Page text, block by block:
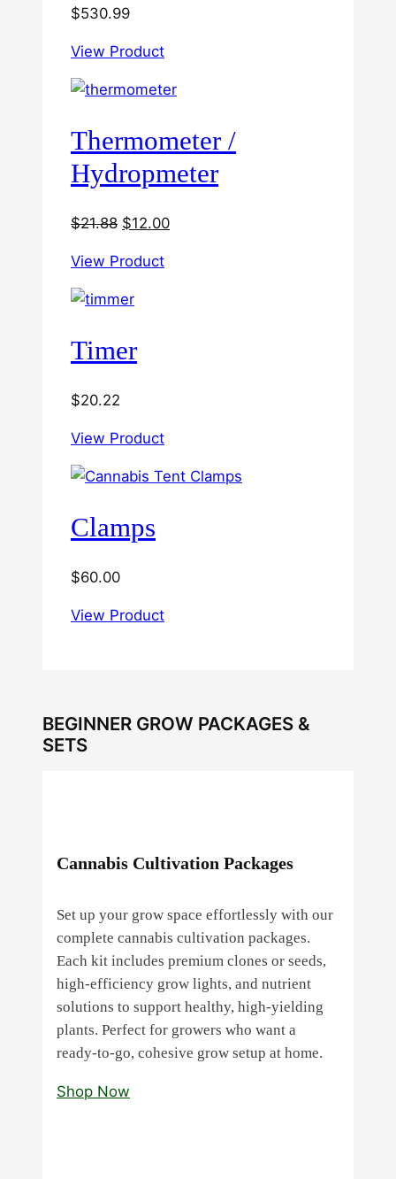
$530.99
View Product
Thermometer /
Hydropmeter
$21.88 Original
was:
$21.88.
$12.00Current
View Product
Timer
$20.22
View Product
Clamps
$60.00
View Product
BEGINNER GROW PACKAGES &
SETS
Cannabis Cultivation Packages
Set up your grow space effortlessly with our
complete cannabis cultivation packages.
Each kit includes premium clones or seeds,
high‑efficiency grow lights, and nutrient
solutions to support healthy, high‑yielding
plants. Perfect for growers who want a
ready‑to‑go, cohesive grow setup at home.
Shop Now